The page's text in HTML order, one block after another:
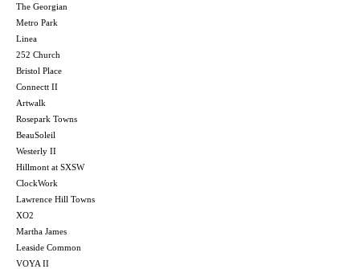
The Georgian
Metro Park
Linea
252 Church
Bristol Place
Connectt II
Artwalk
Rosepark Towns
BeauSoleil
Westerly II
Hillmont at SXSW
ClockWork
Lawrence Hill Towns
XO2
Martha James
Leaside Common
VOYA II